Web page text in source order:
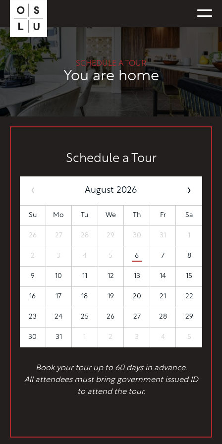
FLOORPLANS
AVAILABILITY
AMENITIES
FEATURES
NEIGHBORHOOD
360° VIEWS
SCHEDULE A TOUR
You are home
Schedule a Tour
‹ August 2026 ›
Su Mo Tu We Th Fr Sa
26 27 28 29 30 31 1
2 3 4 5 6 7 8
9 10 11 12 13 14 15
16 17 18 19 20 21 22
23 24 25 26 27 28 29
30 31 1 2 3 4 5
Book your tour up to 60 days in advance.
All attendees must bring government issued ID
to attend the tour.